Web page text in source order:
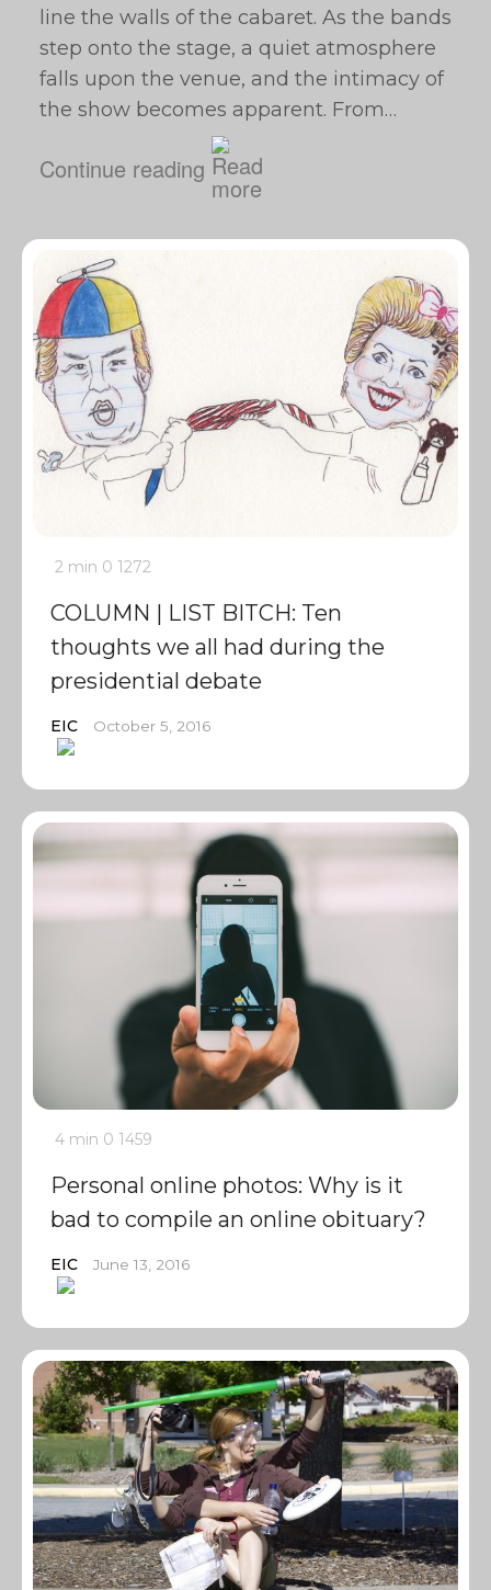
line the walls of the cabaret. As the bands
step onto the stage, a quiet atmosphere
falls upon the venue, and the intimacy of
the show becomes apparent. From…
Continue reading
2 min 0 1272
COLUMN | LIST BITCH: Ten
thoughts we all had during the
presidential debate
EIC October 5, 2016
4 min 0 1459
Personal online photos: Why is it
bad to compile an online obituary?
EIC June 13, 2016